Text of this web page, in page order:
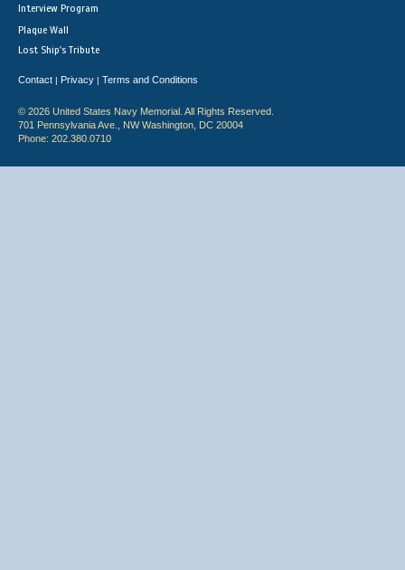
Interview Program
Plaque Wall
Lost Ship's Tribute
Contact | Privacy | Terms and Conditions
© 2026 United States Navy Memorial. All Rights Reserved.
701 Pennsylvania Ave., NW Washington, DC 20004
Phone: 202.380.0710